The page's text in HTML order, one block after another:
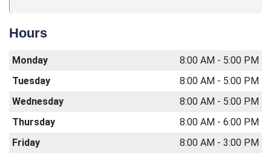
Hours
Monday
8:00 AM - 5:00 PM
Tuesday
8:00 AM - 5:00 PM
Wednesday
8:00 AM - 5:00 PM
Thursday
8:00 AM - 6:00 PM
Friday
8:00 AM - 3:00 PM